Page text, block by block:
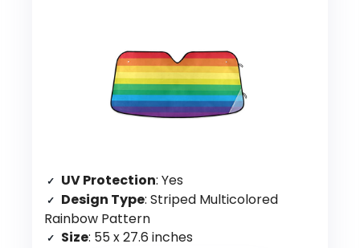
UV Protection: Yes
Design Type: Striped Multicolored
Rainbow Pattern
Size: 55 x 27.6 inches